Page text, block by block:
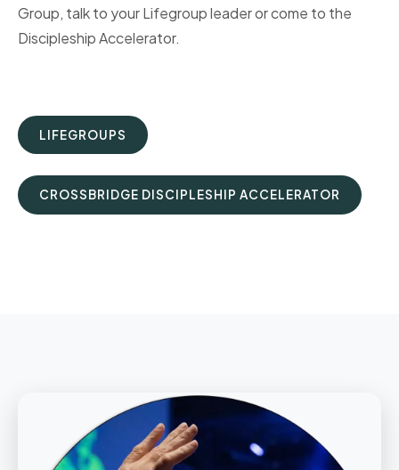
Group, talk to your Lifegroup leader or come to the
Discipleship Accelerator.
LIFEGROUPS
CROSSBRIDGE DISCIPLESHIP ACCELERATOR